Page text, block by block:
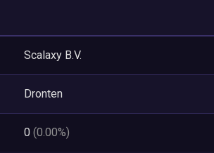
Scalaxy B.V.
Dronten
0 (0.00%)